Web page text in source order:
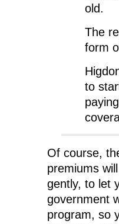
old.
The
form
to
Of course,
premiums
gently, to let
government
program, so